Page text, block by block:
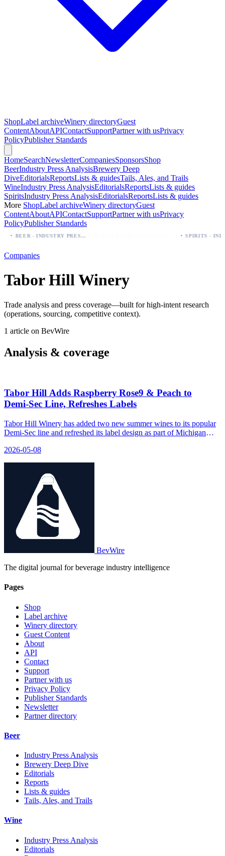
ShopLabel archiveWinery directoryGuest
ContentAboutAPIContactSupportPartner with usPrivacy
PolicyPublisher Standards
HomeSearchNewsletterCompaniesSponsorsShop
BeerIndustry Press AnalysisBrewery Deep
DiveEditorialsReportsLists & guidesTails, Ales, and Trails
WineIndustry Press AnalysisEditorialsReportsLists & guides
SpiritsIndustry Press AnalysisEditorialsReportsLists & guides
More ShopLabel archiveWinery directoryGuest
ContentAboutAPIContactSupportPartner with usPrivacy
PolicyPublisher Standards
BEER - INDUSTRY PRESS ANALYSIS
Companies
Tabor Hill Winery
Trade analysis and press coverage—built for high-intent research
(operations, sourcing, competitive context).
1 article on BevWire
Analysis & coverage
Tabor Hill Adds Raspberry Rose9 & Peach to
Demi‑Sec Line, Refreshes Labels
Tabor Hill Winery has added two new summer wines to its popular
Demi-Sec line and refreshed its label design as part of Michigan
2026-05-08
BevWire
The digital journal for beverage industry intelligence
Pages
Shop
Label archive
Winery directory
Guest Content
About
API
Contact
Support
Partner with us
Privacy Policy
Publisher Standards
Newsletter
Partner directory
Beer
Industry Press Analysis
Brewery Deep Dive
Editorials
Reports
Lists & guides
Tails, Ales, and Trails
Wine
Industry Press Analysis
Editorials